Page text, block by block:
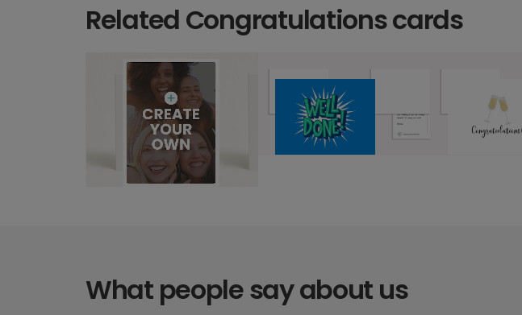
Related Congratulations cards
What people say about us